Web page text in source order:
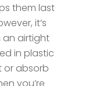
them last
it’s
an airtight
in plastic
or absorb